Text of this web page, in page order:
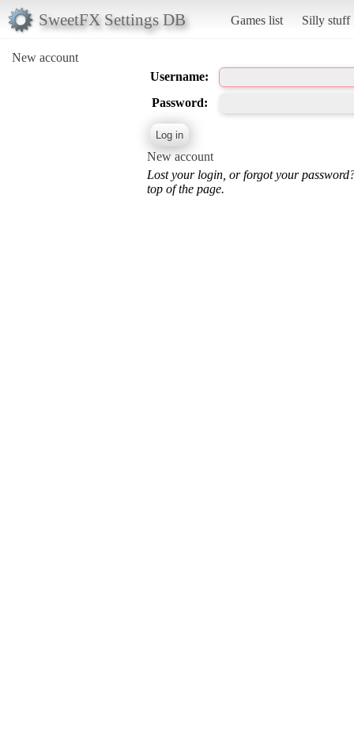
SweetFX Settings DB Games list Silly stuff
New account
Username:
Password:
New account
Lost your login, or forgot your
top of the page.